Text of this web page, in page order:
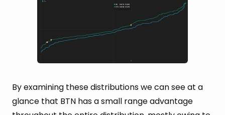
By examining these distributions we can see at a
glance that BTN has a small range advantage